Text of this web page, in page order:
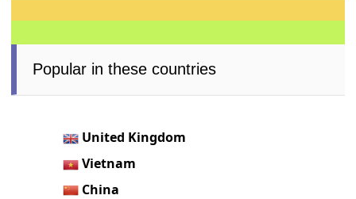
Popular in these countries
United Kingdom
Vietnam
China